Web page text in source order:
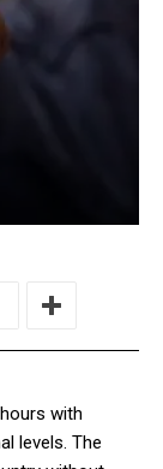
with
levels. The